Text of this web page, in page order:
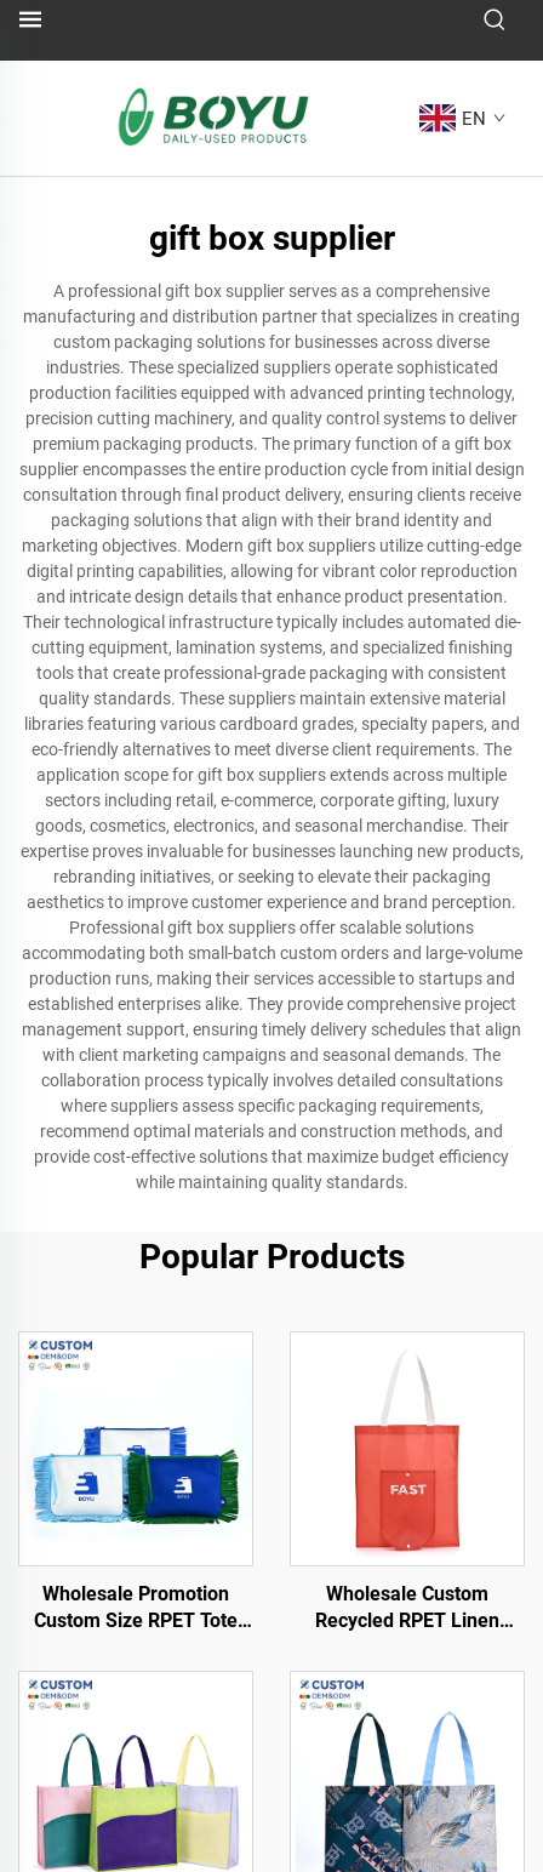
EN
gift box supplier
A professional gift box supplier serves as a comprehensive
manufacturing and distribution partner that specializes in creating
custom packaging solutions for businesses across diverse
industries. These specialized suppliers operate sophisticated
production facilities equipped with advanced printing technology,
precision cutting machinery, and quality control systems to deliver
premium packaging products. The primary function of a gift box
supplier encompasses the entire production cycle from initial design
consultation through final product delivery, ensuring clients receive
packaging solutions that align with their brand identity and
marketing objectives. Modern gift box suppliers utilize cutting-edge
digital printing capabilities, allowing for vibrant color reproduction
and intricate design details that enhance product presentation.
Their technological infrastructure typically includes automated die-
cutting equipment, lamination systems, and specialized finishing
tools that create professional-grade packaging with consistent
quality standards. These suppliers maintain extensive material
libraries featuring various cardboard grades, specialty papers, and
eco-friendly alternatives to meet diverse client requirements. The
application scope for gift box suppliers extends across multiple
sectors including retail, e-commerce, corporate gifting, luxury
goods, cosmetics, electronics, and seasonal merchandise. Their
expertise proves invaluable for businesses launching new products,
rebranding initiatives, or seeking to elevate their packaging
aesthetics to improve customer experience and brand perception.
Professional gift box suppliers offer scalable solutions
accommodating both small-batch custom orders and large-volume
production runs, making their services accessible to startups and
established enterprises alike. They provide comprehensive project
management support, ensuring timely delivery schedules that align
with client marketing campaigns and seasonal demands. The
collaboration process typically involves detailed consultations
where suppliers assess specific packaging requirements,
recommend optimal materials and construction methods, and
provide cost-effective solutions that maximize budget efficiency
while maintaining quality standards.
Popular Products
Wholesale Promotion
Custom Size RPET Tote
Shopping Bags
Wholesale Custom
Recycled RPET Linen
Waterproof Shopping Bag
Customized Logo
Recyclable